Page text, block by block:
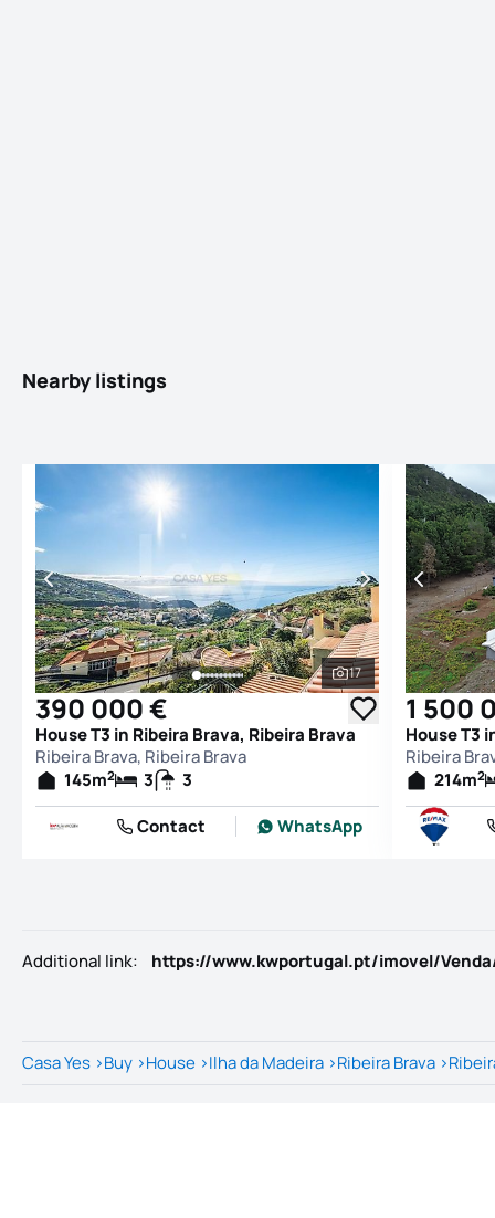
Nearby listings
See all photos
17
390 000 €
House T3 in Ribeira Brava, Ribeira Brava
Ribeira Brava, Ribeira Brava
145m2 3
3
Contact
WhatsApp
1 500
House T3
Ribeira
214m2
Additional link:
Casa Yes >Buy >House >Ilha da Madeira >Ribeira Brava >